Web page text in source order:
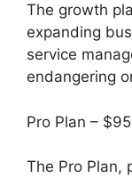
The growth
expanding
service
endangering
Pro Plan –
The Pro Plan,